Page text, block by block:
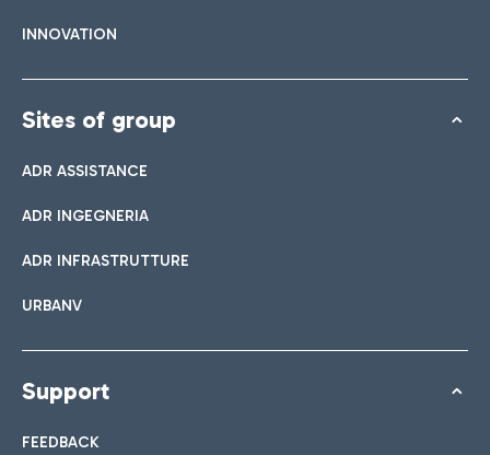
INNOVATION
Sites of group
ADR ASSISTANCE
ADR INGEGNERIA
ADR INFRASTRUTTURE
URBANV
Support
FEEDBACK